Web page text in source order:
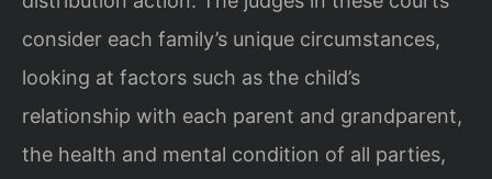
consider each family’s unique circumstances,
looking at factors such as the child’s
relationship with each parent and grandparent,
the health and mental condition of all parties,